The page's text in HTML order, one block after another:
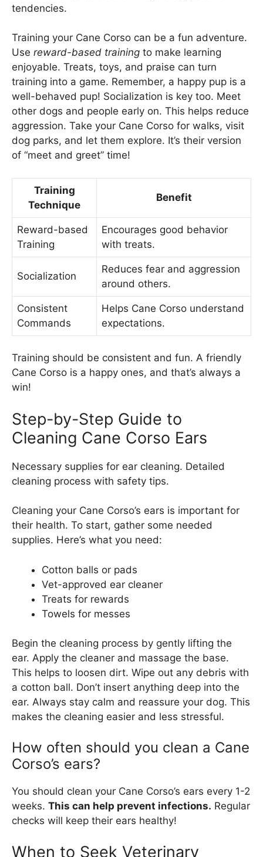
tendencies.
Training your Cane Corso can be a fun adventure.
Use reward-based training to make learning
enjoyable. Treats, toys, and praise can turn
training into a game. Remember, a happy pup is a
well-behaved pup! Socialization is key too. Meet
other dogs and people early on. This helps reduce
aggression. Take your Cane Corso for walks, visit
dog parks, and let them explore. It’s their version
of “meet and greet” time!
Training
Technique
Benefit
Reward-based
Training
Encourages good behavior
with treats.
Socialization
Reduces fear and aggression
around others.
Consistent
Commands
Helps Cane Corso understand
expectations.
Training should be consistent and fun. A friendly
Cane Corso is a happy ones, and that’s always a
win!
Step-by-Step Guide to
Cleaning Cane Corso Ears
Necessary supplies for ear cleaning. Detailed
cleaning process with safety tips.
Cleaning your Cane Corso’s ears is important for
their health. To start, gather some needed
supplies. Here’s what you need:
Cotton balls or pads
Vet-approved ear cleaner
Treats for rewards
Towels for messes
Begin the cleaning process by gently lifting the
ear. Apply the cleaner and massage the base.
This helps to loosen dirt. Wipe out any debris with
a cotton ball. Don’t insert anything deep into the
ear. Always stay calm and reassure your dog. This
makes the cleaning easier and less stressful.
How often should you clean a Cane
Corso’s ears?
You should clean your Cane Corso’s ears every 1-2
weeks. This can help prevent infections. Regular
checks will keep their ears healthy!
When to Seek Veterinary